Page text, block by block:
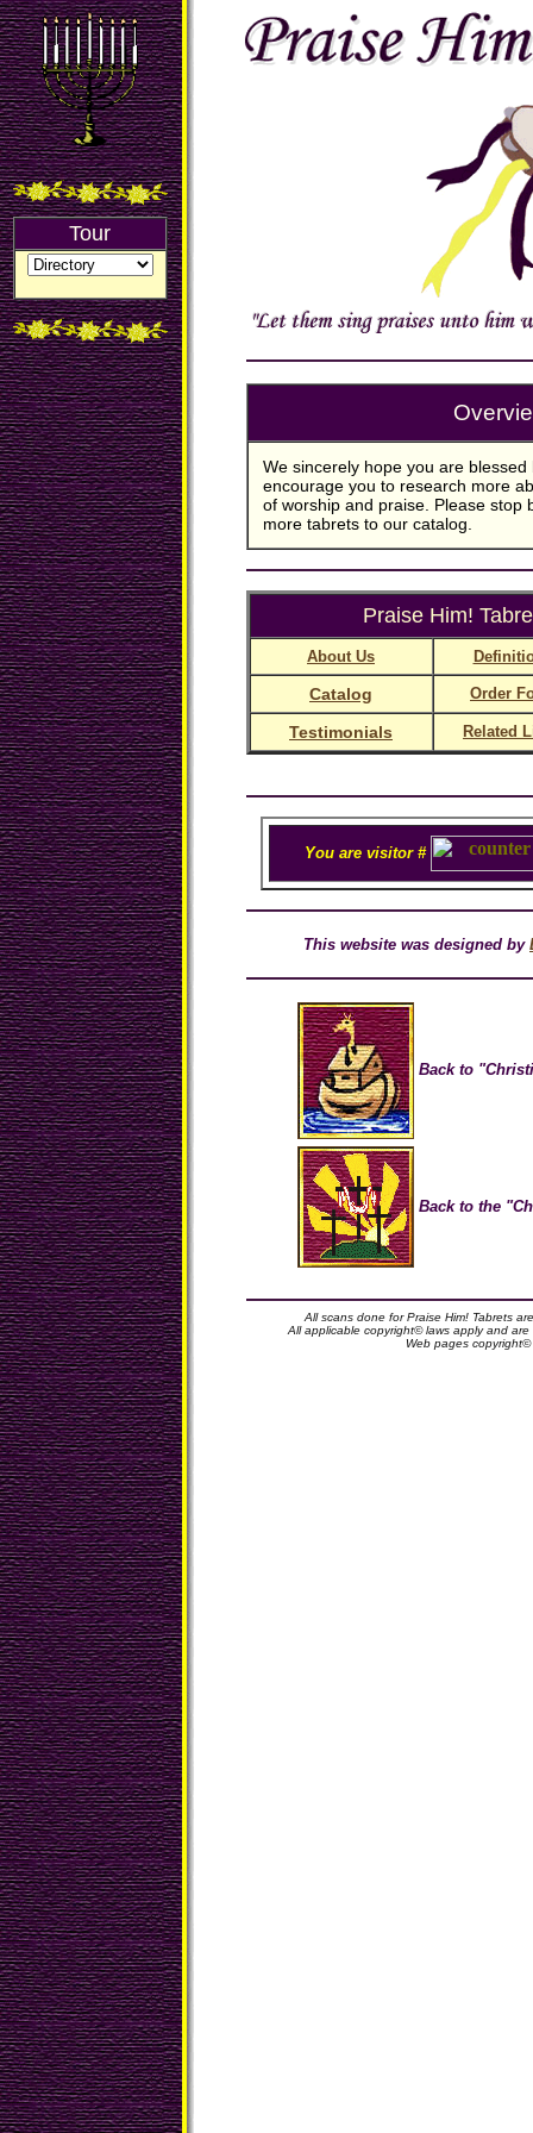
Tour
We sincerely hope you are blessed
encourage you to research more
of worship and praise. Please stop
more tabrets to our catalog.
Praise Him!
About Us
Catalog Order
Testimonials Related
You are visitor #
This website was designed by
Back to
Back to the
All scans done for Praise Him! Tabrets
All applicable copyright© laws apply and
Web pages